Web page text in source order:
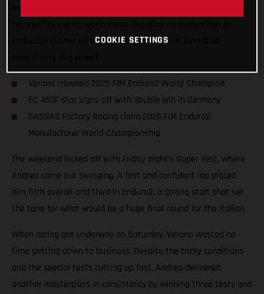
EnduroGP runner-up after another season of incredible
Verona crowned 2025 FIM Enduro2 World Champion
EC 450F star signs off with double win in Germany
GASGAS Factory Racing claim 2025 FIM Enduro2
Manufacturer World Championship
The weekend kicked off with Friday night’s Super Test, where
Andrea came out swinging. A fast and confident lap placed
him fifth overall and third in Enduro2, a strong start that set
the tone for what would be a huge final round for the Italian.
When racing got underway on Saturday, Verona wasted no
time getting down to business. Despite the tricky conditions
and the special tests cutting up fast, Andrea delivered
another masterclass in consistency by winning three tests and
COOKIE SETTINGS